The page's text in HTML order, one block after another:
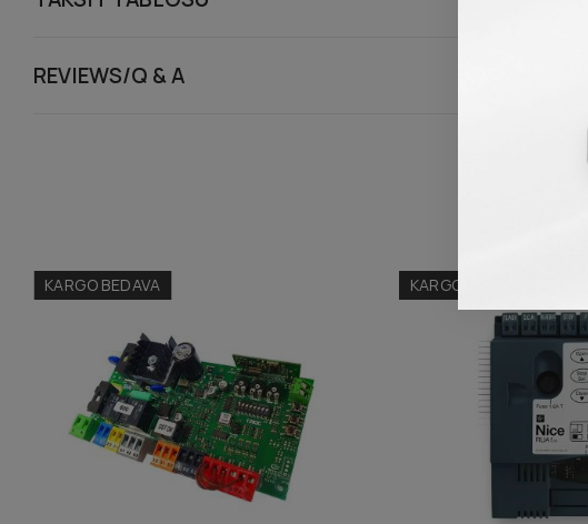
REVIEWS/Q & A
KARGO BEDAVA KARGO BEDAVA